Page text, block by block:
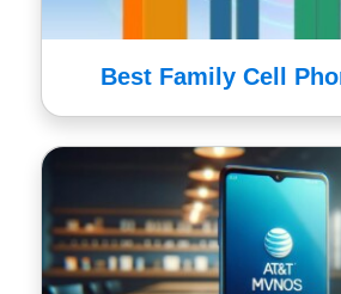
Best Family Cell